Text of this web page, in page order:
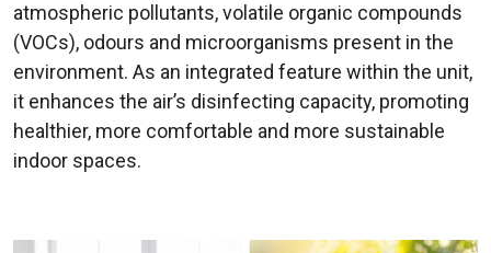
atmospheric pollutants, volatile organic compounds
(VOCs), odours and microorganisms present in the
environment. As an integrated feature within the unit,
it enhances the air’s disinfecting capacity, promoting
healthier, more comfortable and more sustainable
indoor spaces.